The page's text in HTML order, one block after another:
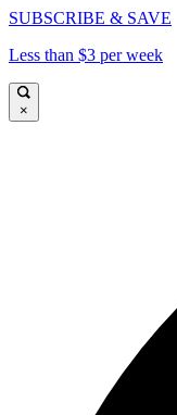
SUBSCRIBE & SAVE
Less than $3 per week
×